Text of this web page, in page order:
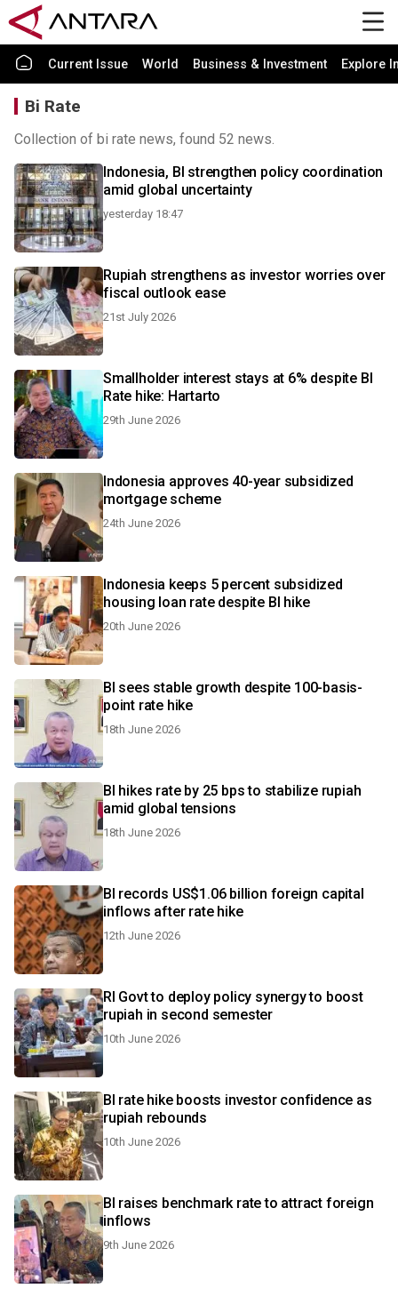
Current Issue World Business & Investment Explore
Bi Rate
Collection of bi rate news, found 52 news.
Indonesia, BI strengthen policy coordination
amid global uncertainty
yesterday 18:47
Rupiah strengthens as investor worries over
fiscal outlook ease
21st July 2026
Smallholder interest stays at 6% despite BI
Rate hike: Hartarto
29th June 2026
Indonesia approves 40-year subsidized
mortgage scheme
24th June 2026
Indonesia keeps 5 percent subsidized
housing loan rate despite BI hike
20th June 2026
BI sees stable growth despite 100-basis-
point rate hike
18th June 2026
BI hikes rate by 25 bps to stabilize rupiah
amid global tensions
18th June 2026
BI records US$1.06 billion foreign capital
inflows after rate hike
12th June 2026
RI Govt to deploy policy synergy to boost
rupiah in second semester
10th June 2026
BI rate hike boosts investor confidence as
rupiah rebounds
10th June 2026
BI raises benchmark rate to attract foreign
inflows
9th June 2026